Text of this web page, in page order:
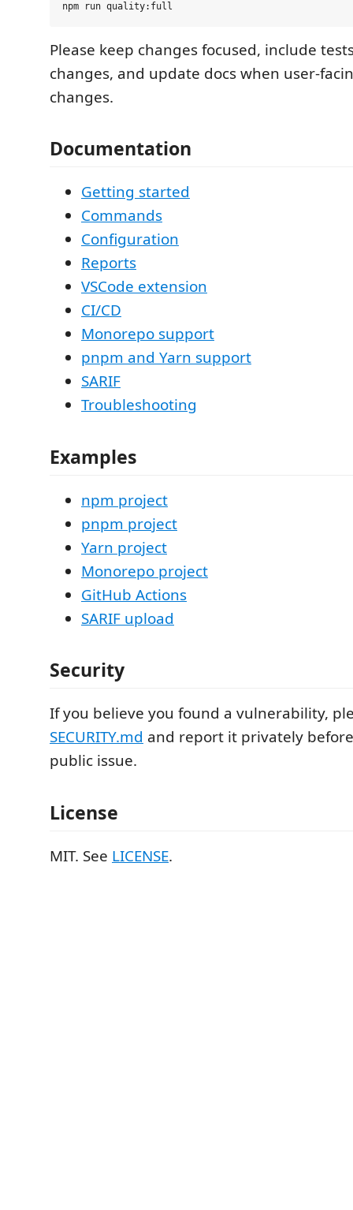
Please keep changes focused, include
changes, and update docs when user-
changes.
Documentation
Getting started
Commands
Configuration
Reports
VSCode extension
CI/CD
Monorepo support
pnpm and Yarn support
SARIF
Troubleshooting
Examples
npm project
pnpm project
Yarn project
Monorepo project
GitHub Actions
SARIF upload
Security
If you believe you found a vulnerability,
SECURITY.md and report it privately
public issue.
License
MIT. See LICENSE.